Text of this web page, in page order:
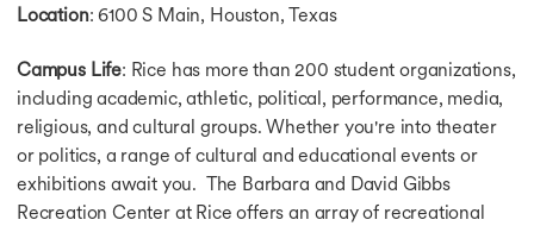
Location: 6100 S Main, Houston, Texas
Campus Life: Rice has more than 200 student organizations,
including academic, athletic, political, performance, media,
religious, and cultural groups. Whether you're into theater
or politics, a range of cultural and educational events or
exhibitions await you. The Barbara and David Gibbs
Recreation Center at Rice offers an array of recreational